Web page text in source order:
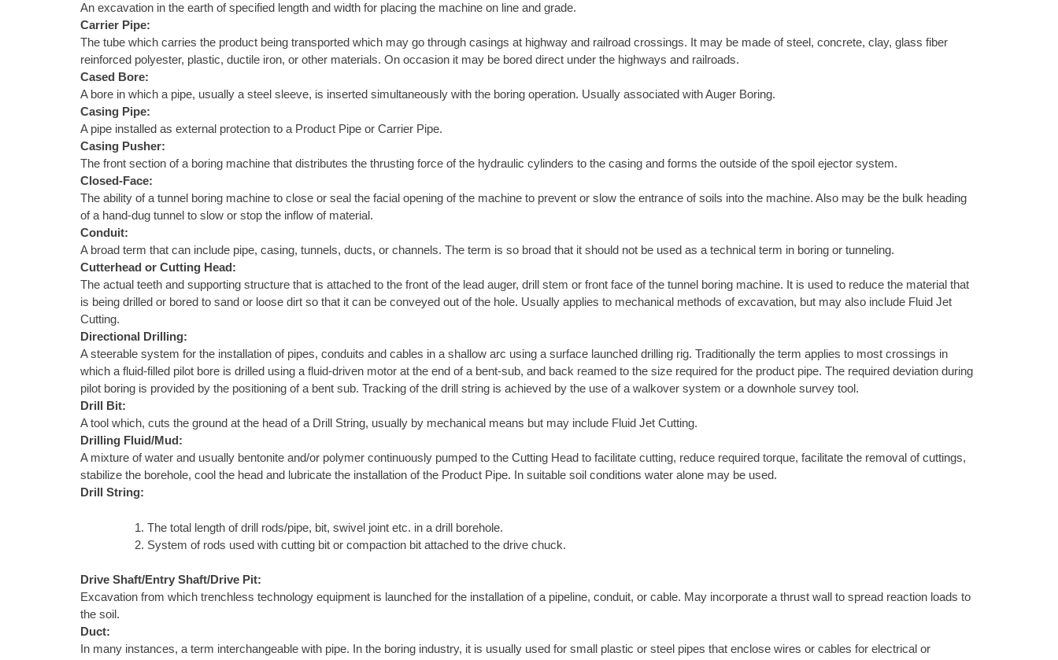
An excavation in the earth of specified length and width for placing the machine on line and grade.
Carrier Pipe:
The tube which carries the product being transported which may go through casings at highway and railroad crossings. It may be made of steel, concrete, clay, glass fiber
reinforced polyester, plastic, ductile iron, or other materials. On occasion it may be bored direct under the highways and railroads.
Cased Bore:
A bore in which a pipe, usually a steel sleeve, is inserted simultaneously with the boring operation. Usually associated with Auger Boring.
Casing Pipe:
A pipe installed as external protection to a Product Pipe or Carrier Pipe.
Casing Pusher:
The front section of a boring machine that distributes the thrusting force of the hydraulic cylinders to the casing and forms the outside of the spoil ejector system.
Closed-Face:
The ability of a tunnel boring machine to close or seal the facial opening of the machine to prevent or slow the entrance of soils into the machine. Also may be the bulk heading
of a hand-dug tunnel to slow or stop the inflow of material.
Conduit:
A broad term that can include pipe, casing, tunnels, ducts, or channels. The term is so broad that it should not be used as a technical term in boring or tunneling.
Cutterhead or Cutting Head:
The actual teeth and supporting structure that is attached to the front of the lead auger, drill stem or front face of the tunnel boring machine. It is used to reduce the material that
is being drilled or bored to sand or loose dirt so that it can be conveyed out of the hole. Usually applies to mechanical methods of excavation, but may also include Fluid Jet
Cutting.
Directional Drilling:
A steerable system for the installation of pipes, conduits and cables in a shallow arc using a surface launched drilling rig. Traditionally the term applies to most crossings in
which a fluid-filled pilot bore is drilled using a fluid-driven motor at the end of a bent-sub, and back reamed to the size required for the product pipe. The required deviation during
pilot boring is provided by the positioning of a bent sub. Tracking of the drill string is achieved by the use of a walkover system or a downhole survey tool.
Drill Bit:
A tool which, cuts the ground at the head of a Drill String, usually by mechanical means but may include Fluid Jet Cutting.
Drilling Fluid/Mud:
A mixture of water and usually bentonite and/or polymer continuously pumped to the Cutting Head to facilitate cutting, reduce required torque, facilitate the removal of cuttings,
stabilize the borehole, cool the head and lubricate the installation of the Product Pipe. In suitable soil conditions water alone may be used.
Drill String:
The total length of drill rods/pipe, bit, swivel joint etc. in a drill borehole.
System of rods used with cutting bit or compaction bit attached to the drive chuck.
Drive Shaft/Entry Shaft/Drive Pit:
Excavation from which trenchless technology equipment is launched for the installation of a pipeline, conduit, or cable. May incorporate a thrust wall to spread reaction loads to
the soil.
Duct:
In many instances, a term interchangeable with pipe. In the boring industry, it is usually used for small plastic or steel pipes that enclose wires or cables for electrical or